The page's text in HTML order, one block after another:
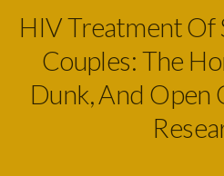
HIV Treatment
Couples: The
Dunk, And Open